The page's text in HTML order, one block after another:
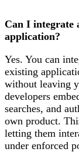
Can I integrate
application?
Yes. You can
existing
without leaving
developers
searches, and
own product.
letting them
under enforced